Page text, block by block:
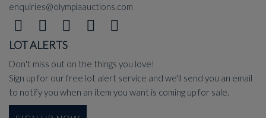
enquiries@olympiaauctions.com
LOT ALERTS
Don't miss out on the things you love!
Sign up for our free lot alert service and we'll send you an email
to notify you when an item you want is coming up for sale.